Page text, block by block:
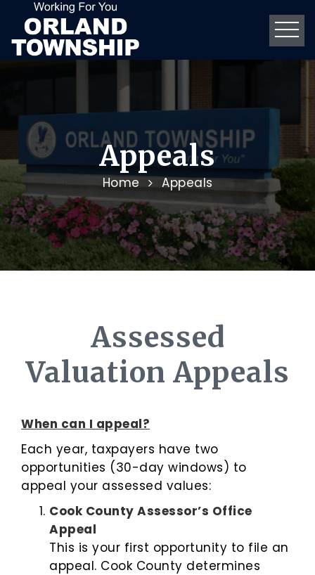
Appeals
Home Appeals
Assessed
Valuation Appeals
When can I appeal?
Each year, taxpayers have two
opportunities (30-day windows) to
appeal your assessed values:
Cook County Assessor’s Office
Appeal
This is your first opportunity to file an
appeal. Cook County determines